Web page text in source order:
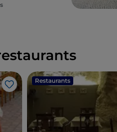
Like
Restaurants